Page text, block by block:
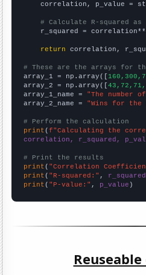
correlation, p_value =
# Calculate R-squared
r_squared =
return correlation,
# These are the arrays for
array_1 = np.array([
array_2 = np.array([
array_1_name = "The number
array_2_name = "Wins for the
# Perform the calculation
print (f"Calculating the
correlation, r_squared,
# Print the results
print ( "Correlation
print ( "R-squared:" , r_squared
print ( "P-value:" , p_value )